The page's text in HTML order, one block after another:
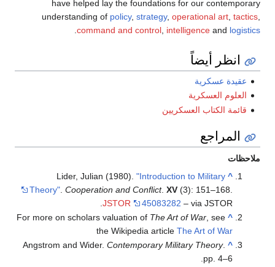
have helped lay the foundations for our contemporary
understanding of policy, strategy, operational art, tactics,
command and control, intelligence and logistics
.
انظر أيضاً
عقيدة عسكرية
العلوم العسكرية
قائمة الكتاب العسكريين
المراجع
ملاحظات
^
Lider, Julian (1980)."Introduction to Military
Theory" .Cooperation and Conflict.XV (3): 151–168.
JSTOR
45083282 – via JSTOR.
^
For more on scholars valuation of The Art of War , see
the Wikipedia articleThe Art of War
^
Angstrom and Wider.Contemporary Military Theory.
pp. 4–6.